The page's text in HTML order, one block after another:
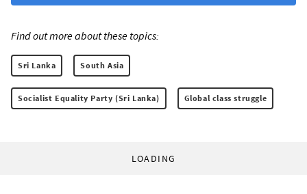
Find out more about these topics:
Sri Lanka South Asia
Socialist Equality Party (Sri Lanka) Global class struggle
LOADING